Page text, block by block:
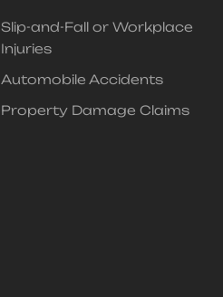
Slip-and-Fall or Workplace
Injuries
Automobile Accidents
Property Damage Claims